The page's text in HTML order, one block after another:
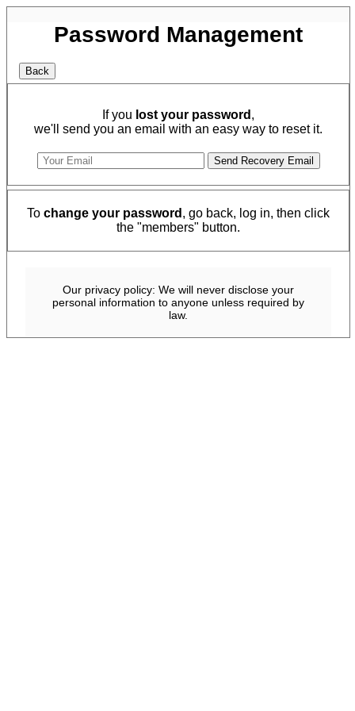
Password Management
If you lost your password ,
we'll send you an email with an easy way to reset it.
To change your password , go back, log in, then click
the "members" button.
Our privacy policy: We will never disclose your
personal information to anyone unless required by
law.